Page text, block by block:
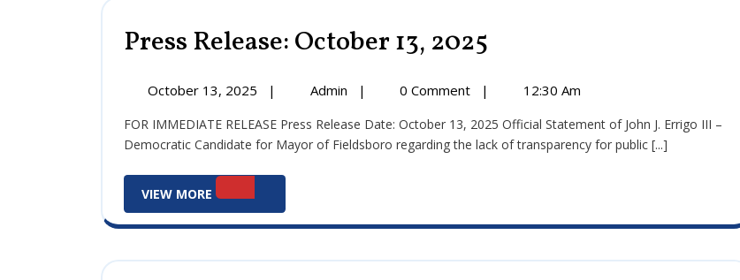
Press Release: October 13, 2025
October 13, 2025
October
2025
| Admin
Press
October
13,
| 0 Comment | 12:30 Am
FOR IMMEDIATE RELEASE Press Release Date: October 13, 2025 Official Statement of John J. Errigo III –
Democratic Candidate for Mayor of Fieldsboro regarding the lack of transparency for public [...]
VIEW MORE
More